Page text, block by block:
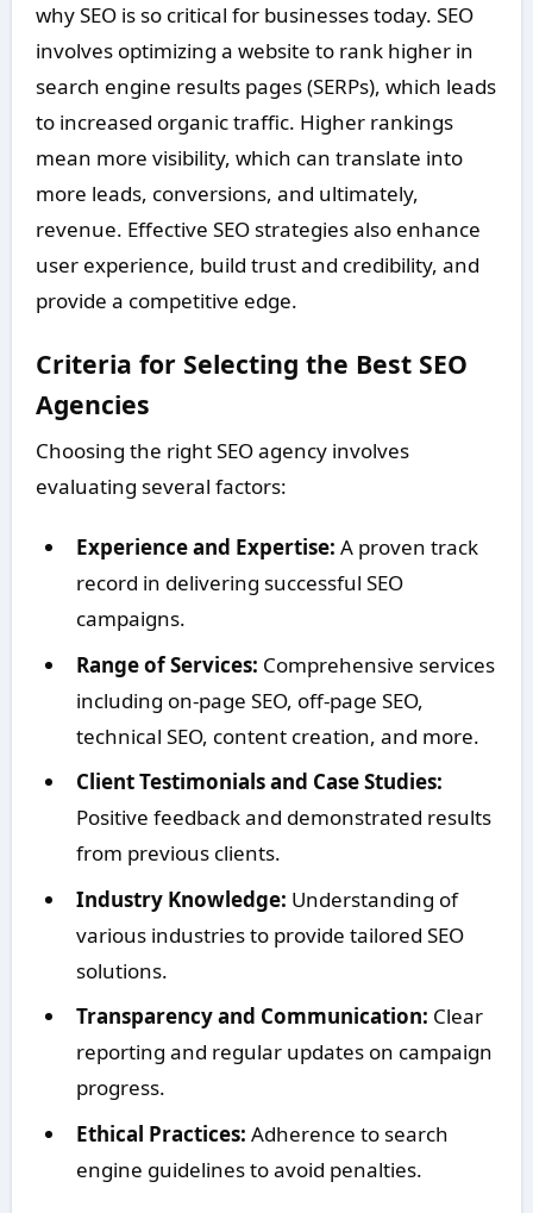
why SEO is so critical for businesses today. SEO
involves optimizing a website to rank higher in
search engine results pages (SERPs), which leads
to increased organic traffic. Higher rankings
mean more visibility, which can translate into
more leads, conversions, and ultimately,
revenue. Effective SEO strategies also enhance
user experience, build trust and credibility, and
provide a competitive edge.
Criteria for Selecting the Best SEO
Agencies
Choosing the right SEO agency involves
evaluating several factors:
Experience and Expertise: A proven track
record in delivering successful SEO
campaigns.
Range of Services: Comprehensive services
including on-page SEO, off-page SEO,
technical SEO, content creation, and more.
Client Testimonials and Case Studies:
Positive feedback and demonstrated results
from previous clients.
Industry Knowledge: Understanding of
various industries to provide tailored SEO
solutions.
Transparency and Communication: Clear
reporting and regular updates on campaign
progress.
Ethical Practices: Adherence to search
engine guidelines to avoid penalties.